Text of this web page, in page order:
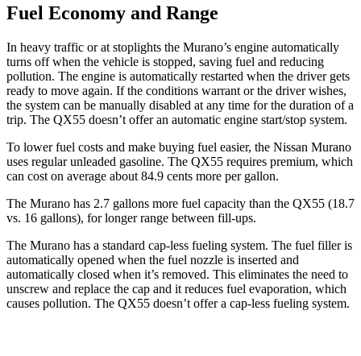
Fuel Economy and Range
In heavy traffic or at stoplights the Murano’s engine automatically
turns off when the vehicle is stopped, saving fuel and reducing
pollution. The engine is automatically restarted when the driver gets
ready to move again. If the conditions warrant or the driver wishes,
the system can be manually disabled at any time for the duration of a
trip. The QX55 doesn’t offer an automatic engine start/stop system.
To lower fuel costs and make buying fuel easier, the Nissan Murano
uses regular unleaded gasoline. The QX55 requires premium, which
can cost on average about 84.9 cents more per gallon.
The Murano has 2.7 gallons more fuel capacity than the QX55 (18.7
vs. 16 gallons), for longer range between fill-ups.
The Murano has a standard cap-less fueling system. The fuel filler is
automatically opened when the fuel nozzle is inserted and
automatically closed when it’s removed. This eliminates the need to
unscrew and replace the cap and it reduces fuel evaporation, which
causes pollution. The QX55 doesn’t offer a cap-less fueling system.